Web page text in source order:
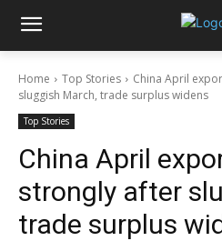
Home Top Stories
China April
sluggish March, trade surplus widens
Top Stories
China April
strongly after
trade surplus